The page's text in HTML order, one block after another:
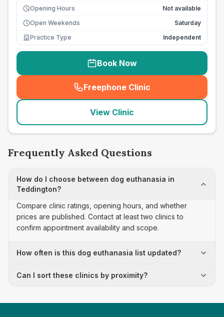
Opening Hours
Not available
Open Weekends
Saturday
Practice Type
Independent
Book Now
Freephone Clinic
(seo_lab_card_freephone
View Clinic
Frequently Asked Questions
How do I choose between dog euthanasia in
Teddington?
Compare clinic ratings, opening hours, and whether
prices are published. Contact at least two clinics to
confirm appointment availability and scope.
How often is this dog euthanasia list updated?
Can I sort these clinics by proximity?